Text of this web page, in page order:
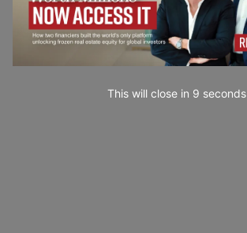
This will close in 7 seconds